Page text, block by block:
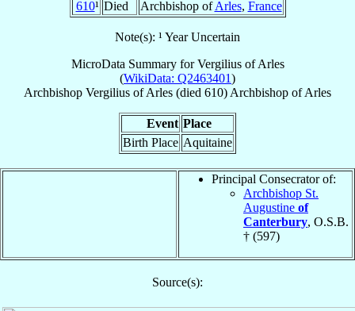
610¹ Died Archbishop ofArles, France
Note(s): ¹ Year Uncertain
MicroData Summary forVergilius of Arles
(WikiData: Q2463401)
Archbishop Vergilius of Arles (died 610) Archbishop ofArles
Event Place
Birth Place Aquitaine
Principal Consecrator of:
Archbishop St.
Augustine of
Canterbury, O.S.B.
† (597)
Source(s):